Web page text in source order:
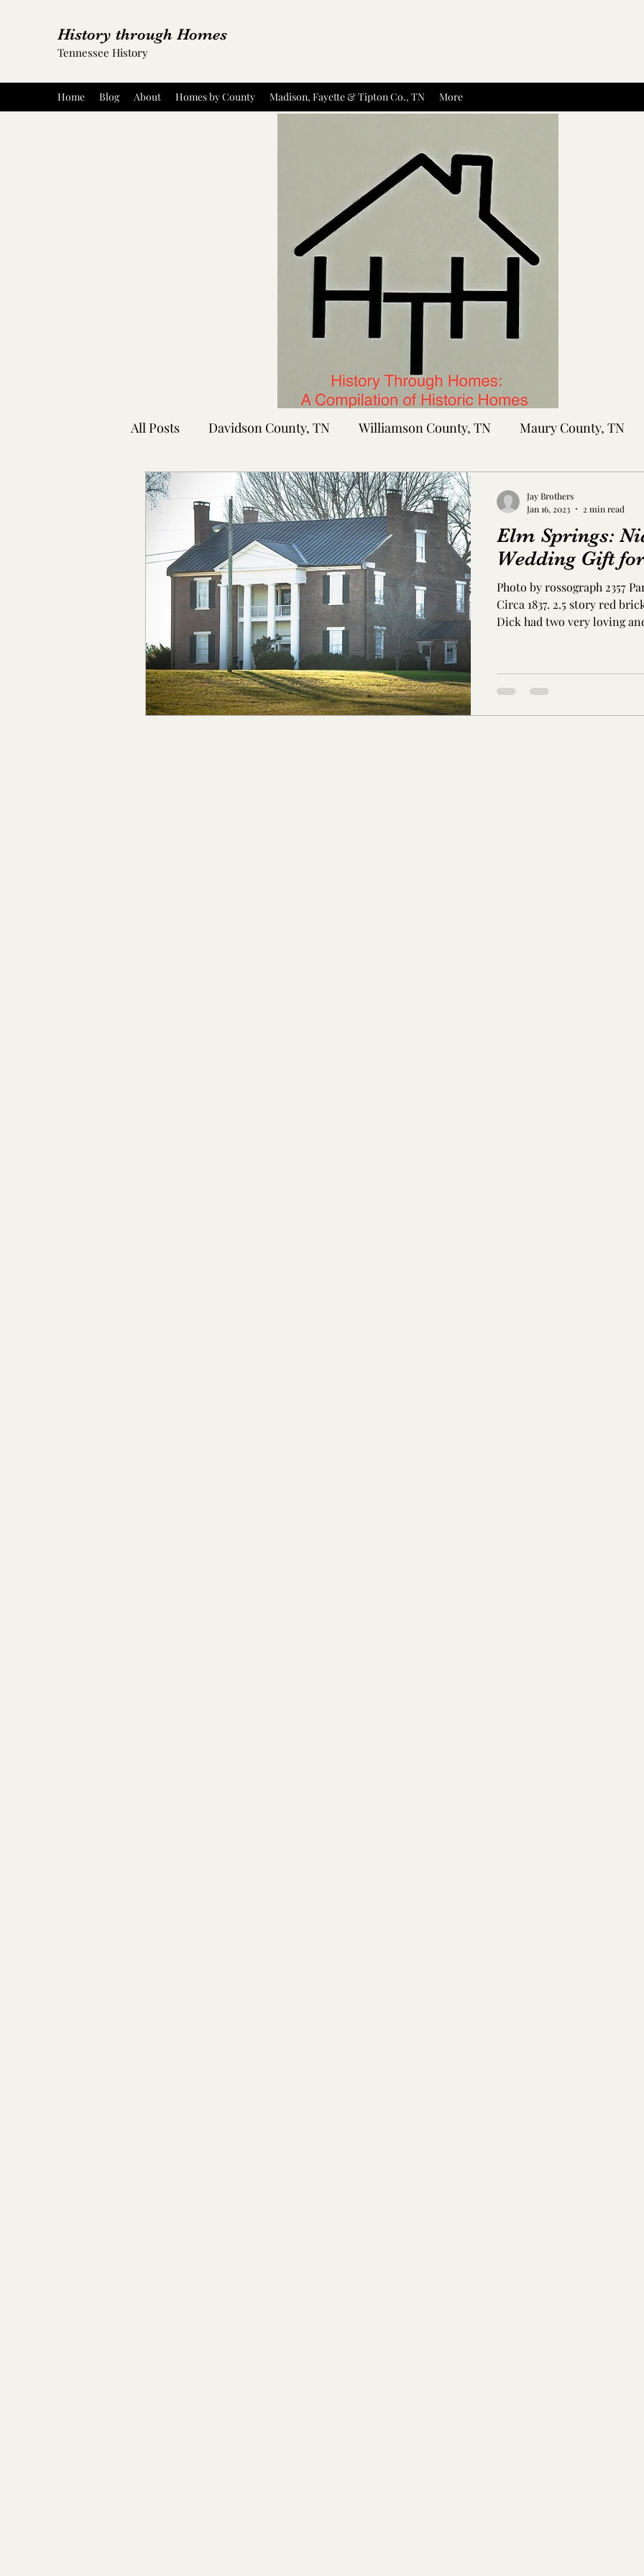
History through Homes
Tennessee History
Home Blog About Homes by County Madison, Fayette & Tipton Co., TN More
All Posts Davidson County, TN Williamson County, TN Maury County, TN
Rutherford County, TN Sumner County, TN Montgomery County, TN
Shelby County, TN Fayette County, TN Tipton County, TN Madison
Lafayette Co., MS Pontotoc Co., MS Washington Co., MS Warren Co.,
Claiborne Co., MS Adams Co., MS Jackson Co., MS
Okibbeha Co., MS Yazoo Co., MS Knox Co., TN Roane Co., TN
Elm Springs:
Wedding Gift
Photo by rossograph 2357
Circa 1837. 2.5 story red
Dick had two very loving
Nathaniel were very
Orleans who owned the N
Jay Brothers
Jan 16, 2023
2 min read